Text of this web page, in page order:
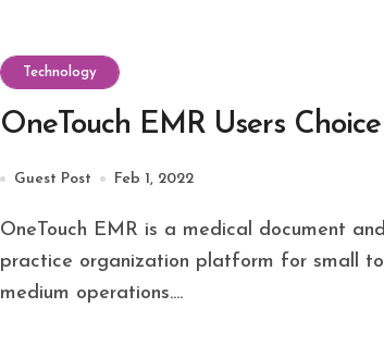
Technology
OneTouch EMR Users Choice
Guest Post Feb 1, 2022
OneTouch EMR is a medical document and
practice organization platform for small to
medium operations....